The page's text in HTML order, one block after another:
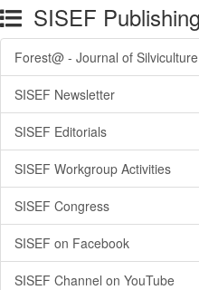
SISEF Publishing
Forest@ - Journal of
SISEF Newsletter
SISEF Editorials
SISEF Workgroup Activities
SISEF Congress
SISEF on Facebook
SISEF Channel on YouTube